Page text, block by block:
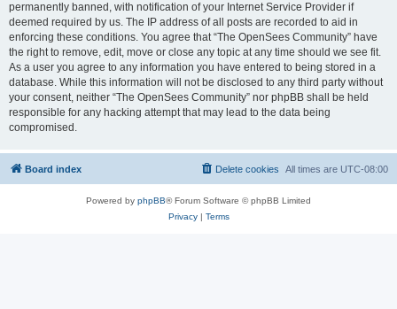
permanently banned, with notification of your Internet Service Provider if
deemed required by us. The IP address of all posts are recorded to aid in
enforcing these conditions. You agree that “The OpenSees Community” have
the right to remove, edit, move or close any topic at any time should we see fit.
As a user you agree to any information you have entered to being stored in a
database. While this information will not be disclosed to any third party without
your consent, neither “The OpenSees Community” nor phpBB shall be held
responsible for any hacking attempt that may lead to the data being
compromised.
Board index All times are UTC-08:00
Delete cookies
Powered by phpBB® Forum Software © phpBB Limited
Privacy| Terms